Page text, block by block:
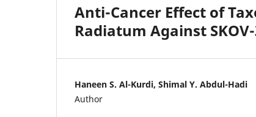
Anti-Cancer Effect of
Radiatum Against
Haneen S. Al-Kurdi, Shimal Y. Abdul-Hadi
Author